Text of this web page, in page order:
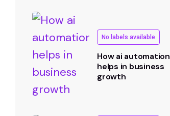
No labels available
How ai automation
helps in business
growth